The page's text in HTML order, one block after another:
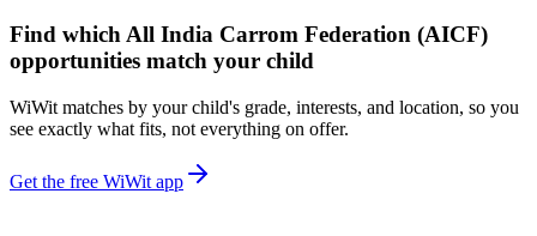
Find whichAll India Carrom Federation (AICF)
opportunities match your child
WiWit matches by your child's grade, interests, and location, so you
see exactly what fits, not everything on offer.
Get the free WiWit app